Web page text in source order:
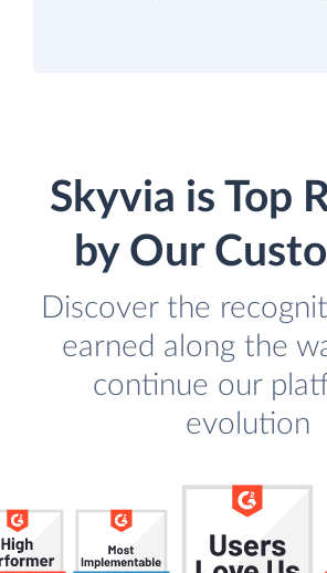
Skyvia is Top
by Our
Discover the
earned along the
continue our
evolution